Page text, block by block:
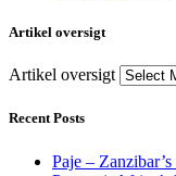
Artikel oversigt
Artikel oversigt
Recent Posts
Paje –